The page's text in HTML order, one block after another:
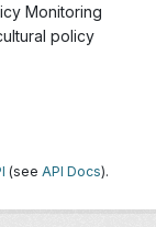
Monitoring
policy
(see API Docs).